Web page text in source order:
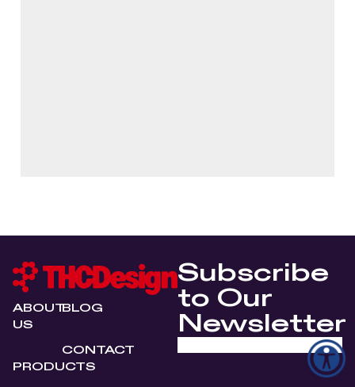
ABOUT
US
PRODUCTS
BLOG
CONTACT
Subscribe
to Our
Newsletter